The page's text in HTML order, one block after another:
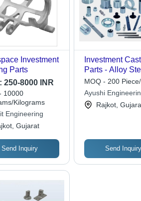
Investment
Parts
250-8000 INR
10000
Kilograms
Engineering
Gujarat
Send Inquiry
Investment
Parts - Alloy
Varied
Durable &
Customizable,
Precision with
MOQ - 200
Ayushi
Company
Rajkot,
Send Inquiry